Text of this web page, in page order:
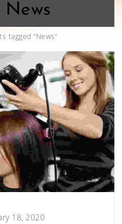
News
tagged “News”
18, 2020